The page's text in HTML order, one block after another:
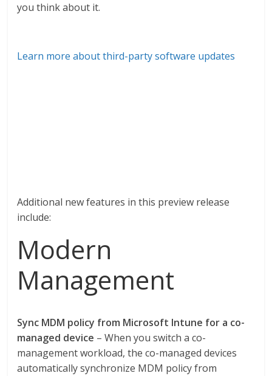
you think about it.
Learn more about third-party software updates
Additional new features in this preview release
include:
Modern
Management
Sync MDM policy from Microsoft Intune for a co-
managed device – When you switch a co-
management workload, the co-managed devices
automatically synchronize MDM policy from